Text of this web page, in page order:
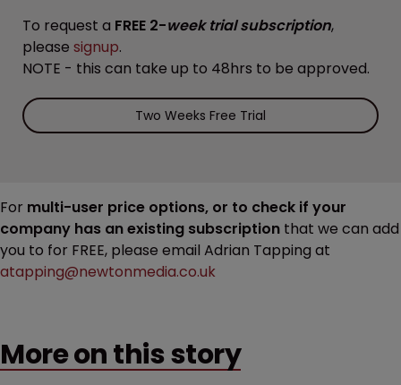
To request a FREE 2-week trial subscription,
please signup.
NOTE - this can take up to 48hrs to be approved.
Two Weeks Free Trial
For multi-user price options, or to check if your
company has an existing subscription that we can add
you to for FREE, please email Adrian Tapping at
atapping@newtonmedia.co.uk
More on this story